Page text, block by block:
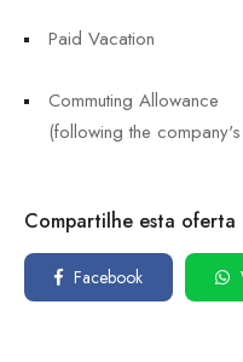
Paid Vacation
Commuting Allowance
(following the
Compartilhe esta oferta
Facebook